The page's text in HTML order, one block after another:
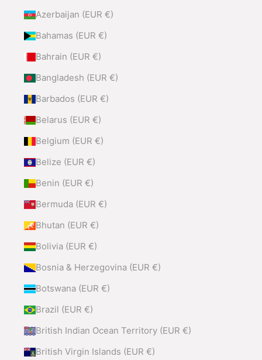
Azerbaijan (EUR €)
Bahamas (EUR €)
Bahrain (EUR €)
Bangladesh (EUR €)
Barbados (EUR €)
Belarus (EUR €)
Belgium (EUR €)
Belize (EUR €)
Benin (EUR €)
Bermuda (EUR €)
Bhutan (EUR €)
Bolivia (EUR €)
Bosnia & Herzegovina (EUR €)
Botswana (EUR €)
Brazil (EUR €)
British Indian Ocean Territory (EUR €)
British Virgin Islands (EUR €)